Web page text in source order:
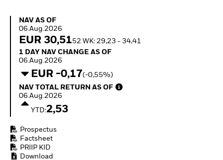
exposure
Thematic ETFs for
Global Investment
Grade Credit Outlook
Education Center
Mutual Funds
NAV as of 06.Aug.2026
NAV AS OF
06.Aug.2026
EUR 30,5152 WK: 29,23 - 34,41
1 Day NAV Change as of 06.Aug.2026
1 DAY NAV CHANGE AS OF
06.Aug.2026
EUR -0,17(-0,55%)
NAV Total Return as of 06.Aug.2026
NAV TOTAL RETURN AS OF
06.Aug.2026
YTD:2,53
Prospectus
Factsheet
PRIIP KID
Download